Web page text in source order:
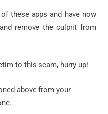
these apps and have now
remove the culprit from
to this scam, hurry up!
above from your